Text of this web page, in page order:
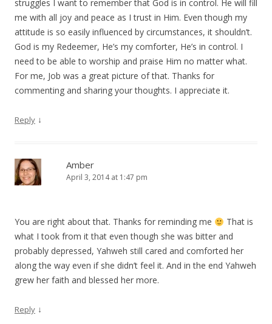
struggles I want to remember that God is in control. He will fill
me with all joy and peace as I trust in Him. Even though my
attitude is so easily influenced by circumstances, it shouldn’t.
God is my Redeemer, He’s my comforter, He’s in control. I
need to be able to worship and praise Him no matter what.
For me, Job was a great picture of that. Thanks for
commenting and sharing your thoughts. I appreciate it.
Reply ↓
Amber
April 3, 2014 at 1:47 pm
You are right about that. Thanks for reminding me
That is
what I took from it that even though she was bitter and
probably depressed, Yahweh still cared and comforted her
along the way even if she didn’t feel it. And in the end Yahweh
grew her faith and blessed her more.
Reply ↓